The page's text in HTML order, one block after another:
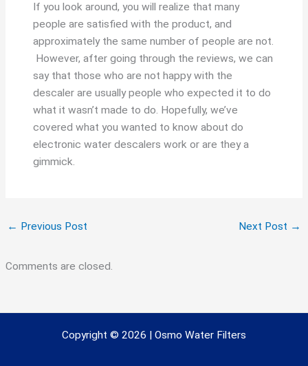
If you look around, you will realize that many
people are satisfied with the product, and
approximately the same number of people are not.
However, after going through the reviews, we can
say that those who are not happy with the
descaler are usually people who expected it to do
what it wasn’t made to do. Hopefully, we’ve
covered what you wanted to know about do
electronic water descalers work or are they a
gimmick.
← Previous Post Next Post →
Comments are closed.
Copyright © 2026 | Osmo Water Filters